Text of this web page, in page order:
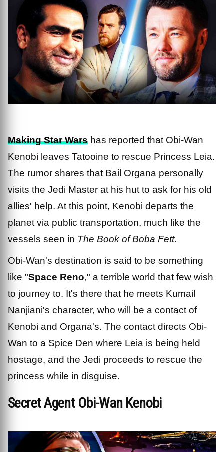
Making Star Wars has reported that Obi-Wan
Kenobi leaves Tatooine to rescue Princess Leia.
The rumor shares that Bail Organa personally
visits the Jedi Master at his hut to ask for his old
allies' help. At this point, Kenobi departs the
planet via public transportation, much like the
vessels seen in The Book of Boba Fett.
Obi-Wan's destination is said to be something
like "Space Reno," a terrible world that few wish
to journey to. It's there that he meets Kumail
Nanjiani's character, who will be a contact of
Kenobi and Organa's. The contact directs Obi-
Wan to a Spice Den where Leia is being held
hostage, and the Jedi proceeds to rescue the
princess while in disguise.
Secret Agent Obi-Wan Kenobi